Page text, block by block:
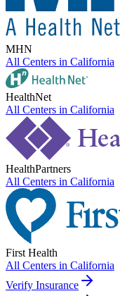
MHN
All Centers in California
HealthNet
All Centers in California
HealthPartners
All Centers in California
First Health
All Centers in California
Verify Insurance